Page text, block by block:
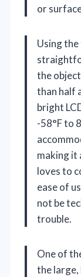
or
Using
the
than half
bright
-58°F to
making it
loves to
ease of
not be
trouble.
One of
the large,